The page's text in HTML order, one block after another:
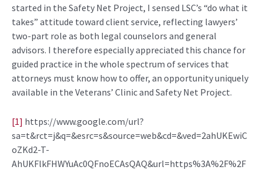
started in the Safety Net Project, I sensed LSC’s “do what it
takes” attitude toward client service, reflecting lawyers’
two-part role as both legal counselors and general
advisors. I therefore especially appreciated this chance for
guided practice in the whole spectrum of services that
attorneys must know how to offer, an opportunity uniquely
available in the Veterans’ Clinic and Safety Net Project.
[1] https://www.google.com/url?
sa=t&rct=j&q=&esrc=s&source=web&cd=&ved=2ahUKEwiC
oZKd2-T-
AhUKFlkFHWYuAc0QFnoECAsQAQ&url=https%3A%2F%2F